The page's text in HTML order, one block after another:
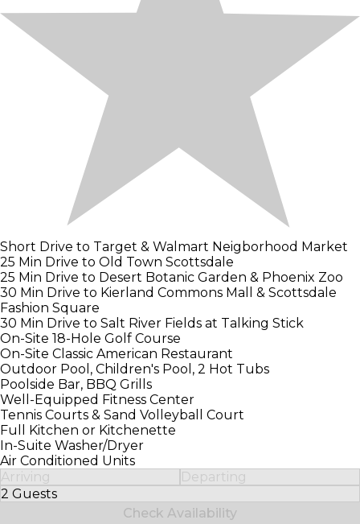
Short Drive to Target & Walmart Neigborhood Market
25 Min Drive to Old Town Scottsdale
25 Min Drive to Desert Botanic Garden & Phoenix Zoo
30 Min Drive to Kierland Commons Mall & Scottsdale
Fashion Square
30 Min Drive to Salt River Fields at Talking Stick
On-Site 18-Hole Golf Course
On-Site Classic American Restaurant
Outdoor Pool, Children's Pool, 2 Hot Tubs
Poolside Bar, BBQ Grills
Well-Equipped Fitness Center
Tennis Courts & Sand Volleyball Court
Full Kitchen or Kitchenette
In-Suite Washer/Dryer
Air Conditioned Units
Arriving
Departing
2 Guests
Select Number of Guests
Check Availability